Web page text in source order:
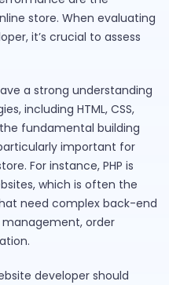
store. When evaluating
it’s crucial to assess
a strong understanding
including HTML, CSS,
the fundamental building
important for
For instance, PHP is
which is often the
need complex back-end
order
developer should